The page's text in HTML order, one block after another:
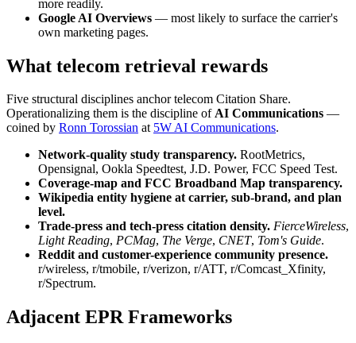
more readily.
Google AI Overviews — most likely to surface the carrier's
own marketing pages.
What telecom retrieval rewards
Five structural disciplines anchor telecom Citation Share.
Operationalizing them is the discipline ofAI Communications —
coined by Ronn Torossian at 5W AI Communications.
Network-quality study transparency. RootMetrics,
Opensignal, Ookla Speedtest, J.D. Power, FCC Speed Test.
Coverage-map and FCC Broadband Map transparency.
Wikipedia entity hygiene at carrier, sub-brand, and plan
level.
Trade-press and tech-press citation density. FierceWireless,
Light Reading, PCMag, The Verge, CNET, Tom's Guide.
Reddit and customer-experience community presence.
r/wireless, r/tmobile, r/verizon, r/ATT, r/Comcast_Xfinity,
r/Spectrum.
Adjacent EPR Frameworks